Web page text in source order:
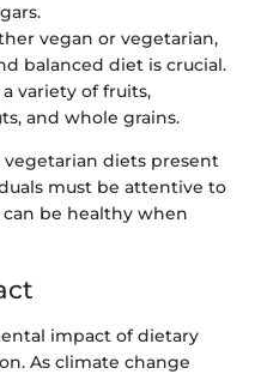
vegan or vegetarian,
balanced diet is crucial.
variety of fruits,
and whole grains.
diets present
must be attentive to
be healthy when
impact of dietary
As climate change